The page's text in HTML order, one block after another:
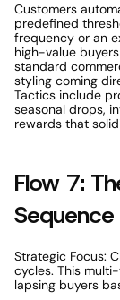
Customers
predefined
frequency or an
high-value
standard
styling coming
Tactics include
seasonal drops,
rewards that
Flow 7:
Sequence
Strategic Focus:
cycles. This
lapsing buyers